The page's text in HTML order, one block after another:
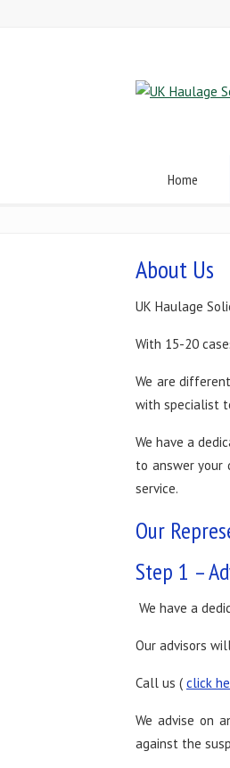
Home
About Us
UK Haulage
With 15-20
We are
with specialist
We have a
to answer your
service.
Our
Step 1 –
We have a
Our advisors
Call us ( click
We advise on
against the